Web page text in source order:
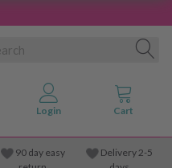
90 day easy
Delivery 2-5